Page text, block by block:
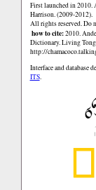
First launched in 2010.
Harrison. (2009-2012).
All rights reserved. Do
how to cite:2010.
Dictionary. Living
http://
Interface and database
ITS.